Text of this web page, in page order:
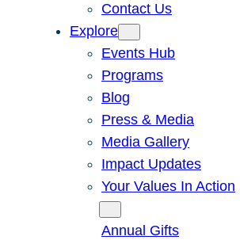
Contact Us
Explore
Events Hub
Programs
Blog
Press & Media
Media Gallery
Impact Updates
Your Values In Action
Annual Gifts